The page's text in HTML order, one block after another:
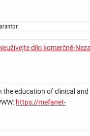
dílo komerčně-
education of clinical
https://mefanet-